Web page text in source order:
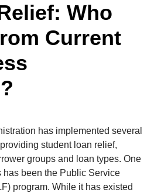
Who
Current
has implemented several
student loan relief,
groups and loan types. One
has been the Public Service
program. While it has existed